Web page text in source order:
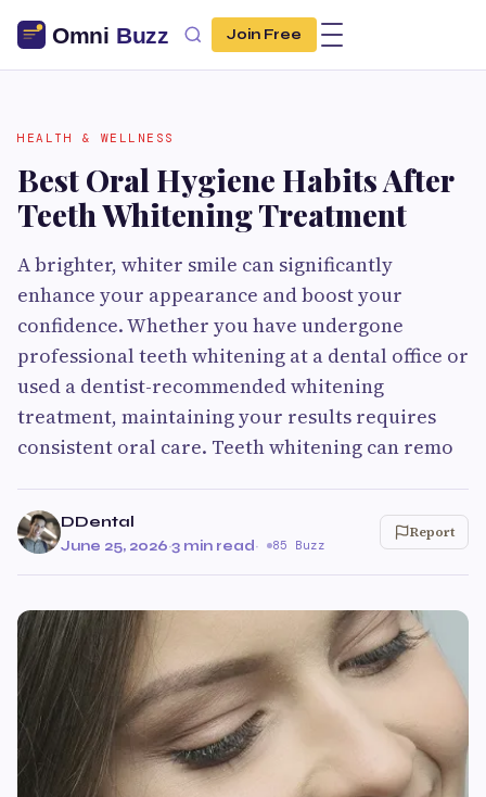
Join Free
HEALTH & WELLNESS
Best Oral Hygiene Habits After
Teeth Whitening Treatment
A brighter, whiter smile can significantly
enhance your appearance and boost your
confidence. Whether you have undergone
professional teeth whitening at a dental office or
used a dentist-recommended whitening
treatment, maintaining your results requires
consistent oral care. Teeth whitening can remo
DDental
June 25, 2026·3 min read· 85 Buzz
Report